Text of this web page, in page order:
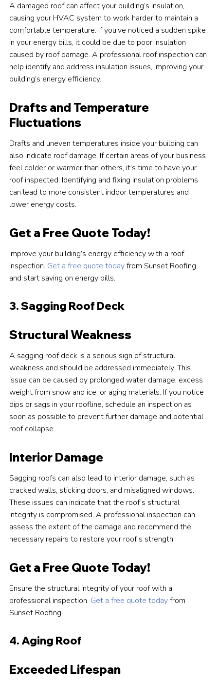
A damaged roof can affect your building’s insulation,
causing your HVAC system to work harder to maintain a
comfortable temperature. If you’ve noticed a sudden spike
in your energy bills, it could be due to poor insulation
caused by roof damage. A professional roof inspection can
help identify and address insulation issues, improving your
building’s energy efficiency.
Drafts and Temperature
Fluctuations
Drafts and uneven temperatures inside your building can
also indicate roof damage. If certain areas of your business
feel colder or warmer than others, it’s time to have your
roof inspected. Identifying and fixing insulation problems
can lead to more consistent indoor temperatures and
lower energy costs.
Get a Free Quote Today!
Improve your building’s energy efficiency with a roof
inspection. Get a free quote todayfrom Sunset Roofing
and start saving on energy bills.
3. Sagging Roof Deck
Structural Weakness
A sagging roof deck is a serious sign of structural
weakness and should be addressed immediately. This
issue can be caused by prolonged water damage, excess
weight from snow and ice, or aging materials. If you notice
dips or sags in your roofline, schedule an inspection as
soon as possible to prevent further damage and potential
roof collapse.
Interior Damage
Sagging roofs can also lead to interior damage, such as
cracked walls, sticking doors, and misaligned windows.
These issues can indicate that the roof’s structural
integrity is compromised. A professional inspection can
assess the extent of the damage and recommend the
necessary repairs to restore your roof’s strength.
Get a Free Quote Today!
Ensure the structural integrity of your roof with a
professional inspection. Get a free quote todayfrom
Sunset Roofing.
4. Aging Roof
Exceeded Lifespan